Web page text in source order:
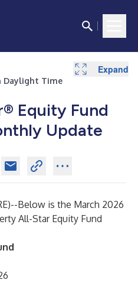
Daylight Time
Equity Fund
Update
)--Below is the March 2026
All-Star Equity Fund
Expand
Expand
Expand
Expand